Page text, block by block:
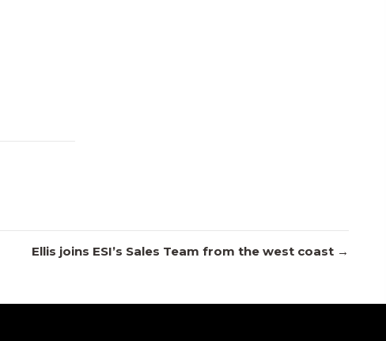
Ellis joins ESI’s Sales Team from the west coast →